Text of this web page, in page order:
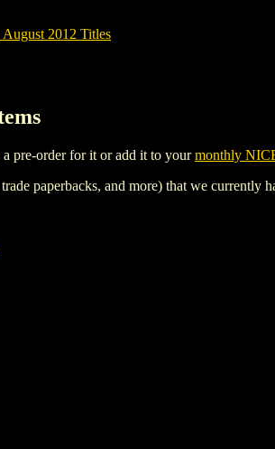
2012 Titles
a pre-order for it or add it to yourmonthly
paperbacks, and more) that we currently